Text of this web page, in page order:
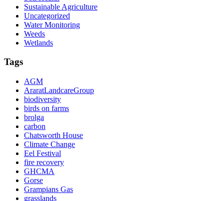
Sustainable Agriculture
Uncategorized
Water Monitoring
Weeds
Wetlands
Tags
AGM
AraratLandcareGroup
biodiversity
birds on farms
brolga
carbon
Chatsworth House
Climate Change
Eel Festival
fire recovery
GHCMA
Gorse
Grampians Gas
grasslands